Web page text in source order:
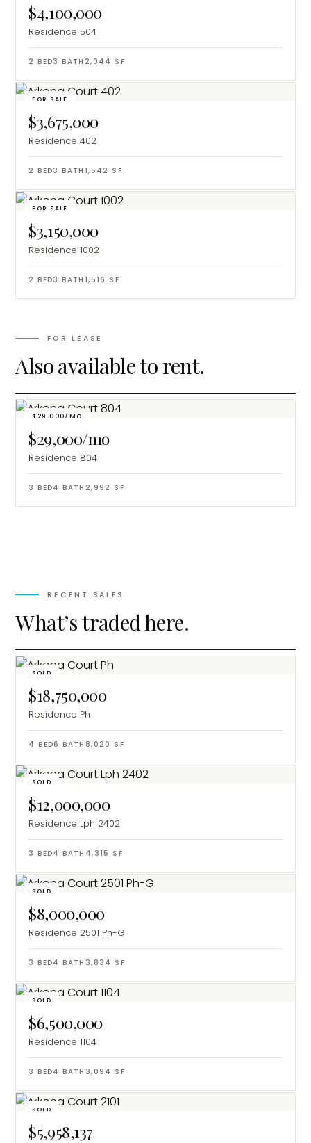
$4,100,000
Residence 504
2 BED3 BATH 2,044 SF
FOR SALE
$3,675,000
Residence 402
2 BED3 BATH 1,542 SF
FOR SALE
$3,150,000
Residence 1002
2 BED3 BATH 1,516 SF
FOR LEASE
Also available to rent.
$29,000/MO
$29,000/mo
Residence 804
3 BED4 BATH 2,992 SF
RECENT SALES
What’s traded here.
SOLD
$18,750,000
Residence Ph
4 BED6 BATH 8,020 SF
SOLD
$12,000,000
Residence Lph 2402
3 BED4 BATH 4,315 SF
SOLD
$8,000,000
Residence 2501 Ph-G
3 BED4 BATH 3,834 SF
SOLD
$6,500,000
Residence 1104
3 BED4 BATH 3,094 SF
SOLD
$5,958,137